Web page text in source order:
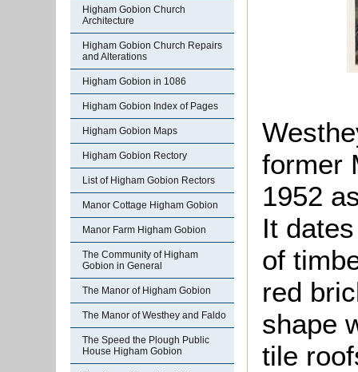
Higham Gobion Church
Architecture
Higham Gobion Church Repairs
and Alterations
Higham Gobion in 1086
Higham Gobion Index of Pages
Higham Gobion Maps
Higham Gobion Rectory
List of Higham Gobion Rectors
Manor Cottage Higham Gobion
Manor Farm Higham Gobion
The Community of Higham
Gobion in General
The Manor of Higham Gobion
The Manor of Westhey and Faldo
The Speed the Plough Public
House Higham Gobion
former
1952
It
of
red
shape
tile